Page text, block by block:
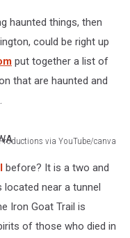
haunted things, then
could be right up
put together a list of
that are haunted and
via YouTube/canva
before? It is a two and
located near a tunnel
Iron Goat Trail is
of those who died in